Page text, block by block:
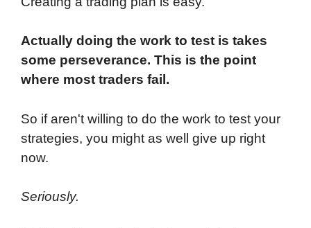
Actually doing the work to test is takes
some perseverance. This is the point
where most traders fail.
So if aren't willing to do the work to test your
strategies, you might as well give up right
now.
Seriously.